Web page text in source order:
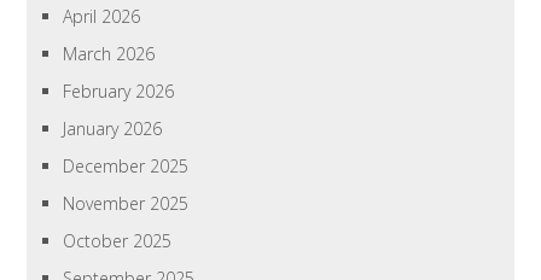
April 2026
March 2026
February 2026
January 2026
December 2025
November 2025
October 2025